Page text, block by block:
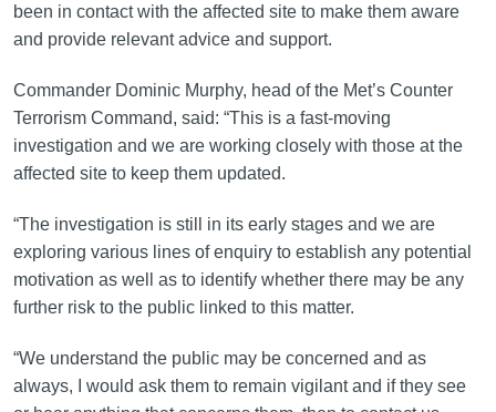
been in contact with the affected site to make them aware
and provide relevant advice and support.
Commander Dominic Murphy, head of the Met’s Counter
Terrorism Command, said: “This is a fast-moving
investigation and we are working closely with those at the
affected site to keep them updated.
“The investigation is still in its early stages and we are
exploring various lines of enquiry to establish any potential
motivation as well as to identify whether there may be any
further risk to the public linked to this matter.
“We understand the public may be concerned and as
always, I would ask them to remain vigilant and if they see